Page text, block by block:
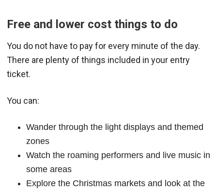
Free and lower cost things to do
You do not have to pay for every minute of the day.
There are plenty of things included in your entry
ticket.
You can:
Wander through the light displays and themed
zones
Watch the roaming performers and live music in
some areas
Explore the Christmas markets and look at the